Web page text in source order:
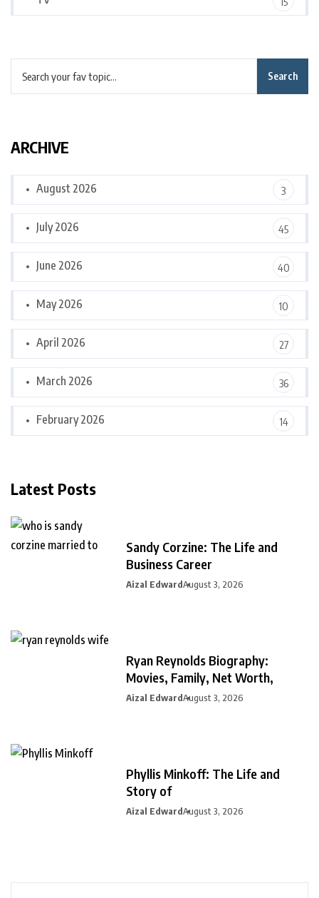
Search
ARCHIVE
August 2026 3
July 2026 45
June 2026 40
May 2026 10
April 2026 27
March 2026 36
February 2026 14
Latest Posts
Sandy Corzine: The Life and
Business Career
Aizal EdwardAugust 3, 2026
Ryan Reynolds Biography:
Movies, Family, Net Worth,
Aizal EdwardAugust 3, 2026
Phyllis Minkoff: The Life and
Story of
Aizal EdwardAugust 3, 2026